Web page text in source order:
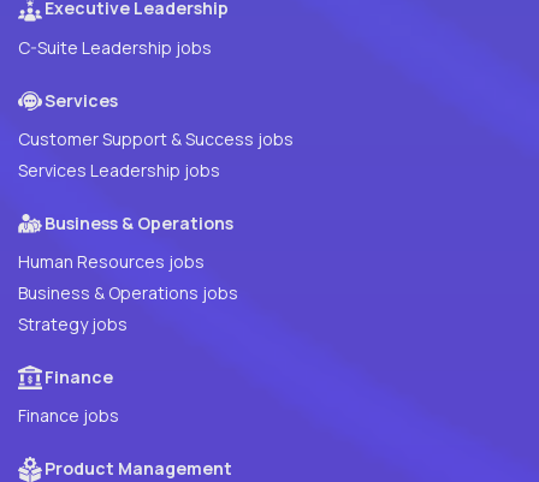
Executive Leadership
C-Suite Leadership jobs
Services
Customer Support & Success jobs
Services Leadership jobs
Business & Operations
Human Resources jobs
Business & Operations jobs
Strategy jobs
Finance
Finance jobs
Product Management